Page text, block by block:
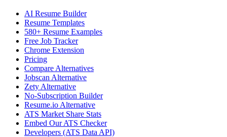
AI Resume Builder
Resume Templates
580+ Resume Examples
Free Job Tracker
Chrome Extension
Pricing
Compare Alternatives
Jobscan Alternative
Zety Alternative
No-Subscription Builder
Resume.io Alternative
ATS Market Share Stats
Embed Our ATS Checker
Developers (ATS Data API)